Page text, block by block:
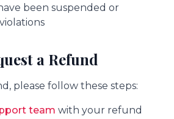
been suspended or
a Refund
please follow these steps:
team with your refund